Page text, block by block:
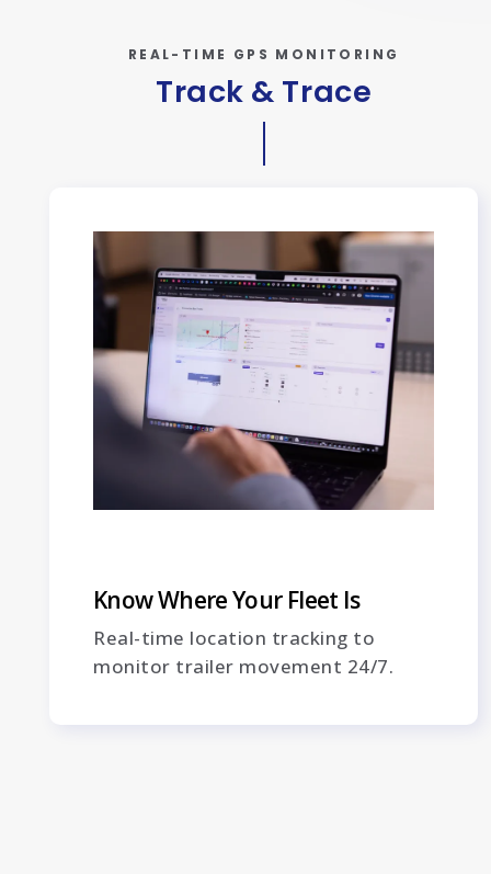
REAL-TIME GPS MONITORING
Track & Trace
Know Where Your Fleet Is
Real-time location tracking to
monitor trailer movement 24/7.